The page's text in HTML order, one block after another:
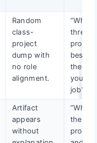
Random
class-
project
dump with
no role
alignment.
“Which
three
best
the
your
job?”
Artifact
appears
without
“What
the